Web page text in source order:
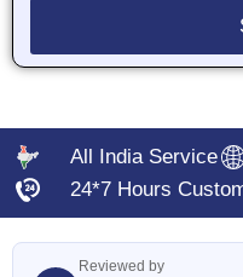
All India Service
24*7 Hours
Reviewed by